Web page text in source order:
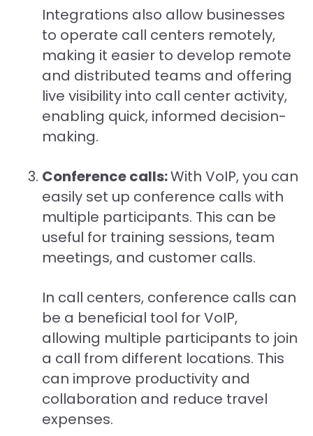
Integrations also allow businesses
to operate call centers remotely,
making it easier to develop remote
and distributed teams and offering
live visibility into call center activity,
enabling quick, informed decision-
making.
Conference calls:With VoIP, you can
easily set up conference calls with
multiple participants. This can be
useful for training sessions, team
meetings, and customer calls.
In call centers, conference calls can
be a beneficial tool for VoIP,
allowing multiple participants to join
a call from different locations. This
can improve productivity and
collaboration and reduce travel
expenses.